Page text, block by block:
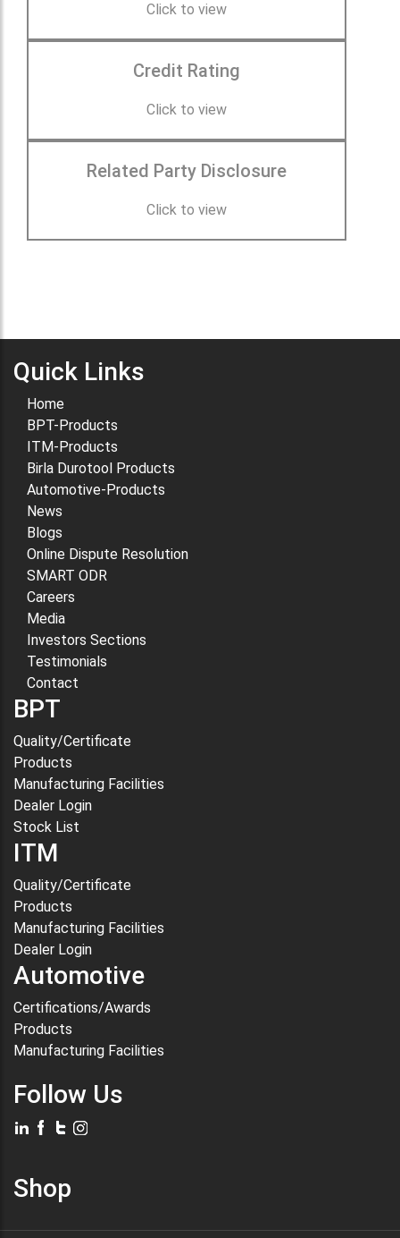
Click to view
Credit Rating
Click to view
Related Party Disclosure
Click to view
Quick Links
Home
BPT-Products
ITM-Products
Birla Durotool Products
Automotive-Products
News
Blogs
Online Dispute Resolution
SMART ODR
Careers
Media
Investors Sections
Testimonials
Contact
BPT
Quality/Certificate
Products
Manufacturing Facilities
Dealer Login
Stock List
ITM
Quality/Certificate
Products
Manufacturing Facilities
Dealer Login
Automotive
Certifications/Awards
Products
Manufacturing Facilities
Follow Us
Shop